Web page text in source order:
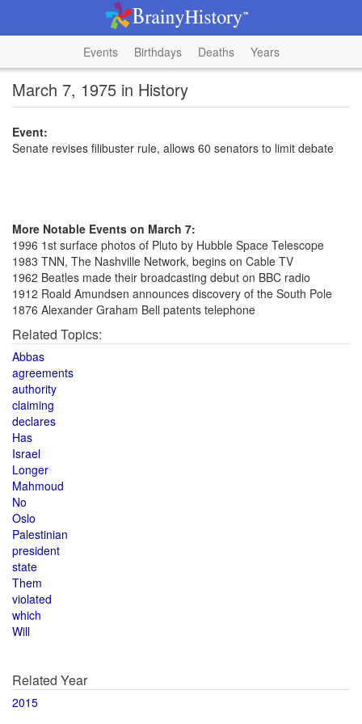
Events Birthdays Deaths Years
March 7, 1975 in History
Event:
Senate revises filibuster rule, allows 60 senators to limit debate
More Notable Events on March 7:
1996 1st surface photos of Pluto by Hubble Space Telescope
1983 TNN, The Nashville Network, begins on Cable TV
1962 Beatles made their broadcasting debut on BBC radio
1912 Roald Amundsen announces discovery of the South Pole
1876 Alexander Graham Bell patents telephone
Related Topics:
Abbas
agreements
authority
claiming
declares
Has
Israel
Longer
Mahmoud
No
Oslo
Palestinian
president
state
Them
violated
which
Will
Related Year
2015